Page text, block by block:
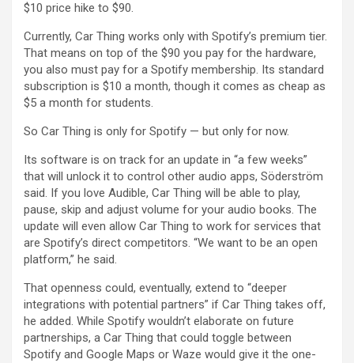
$10 price hike to $90.
Currently, Car Thing works only with Spotify’s premium tier.
That means on top of the $90 you pay for the hardware,
you also must pay for a Spotify membership. Its standard
subscription is $10 a month, though it comes as cheap as
$5 a month for students.
So Car Thing is only for Spotify — but only for now.
Its software is on track for an update in “a few weeks”
that will unlock it to control other audio apps, Söderström
said. If you love Audible, Car Thing will be able to play,
pause, skip and adjust volume for your audio books. The
update will even allow Car Thing to work for services that
are Spotify’s direct competitors. “We want to be an open
platform,” he said.
That openness could, eventually, extend to “deeper
integrations with potential partners” if Car Thing takes off,
he added. While Spotify wouldn’t elaborate on future
partnerships, a Car Thing that could toggle between
Spotify and Google Maps or Waze would give it the one-